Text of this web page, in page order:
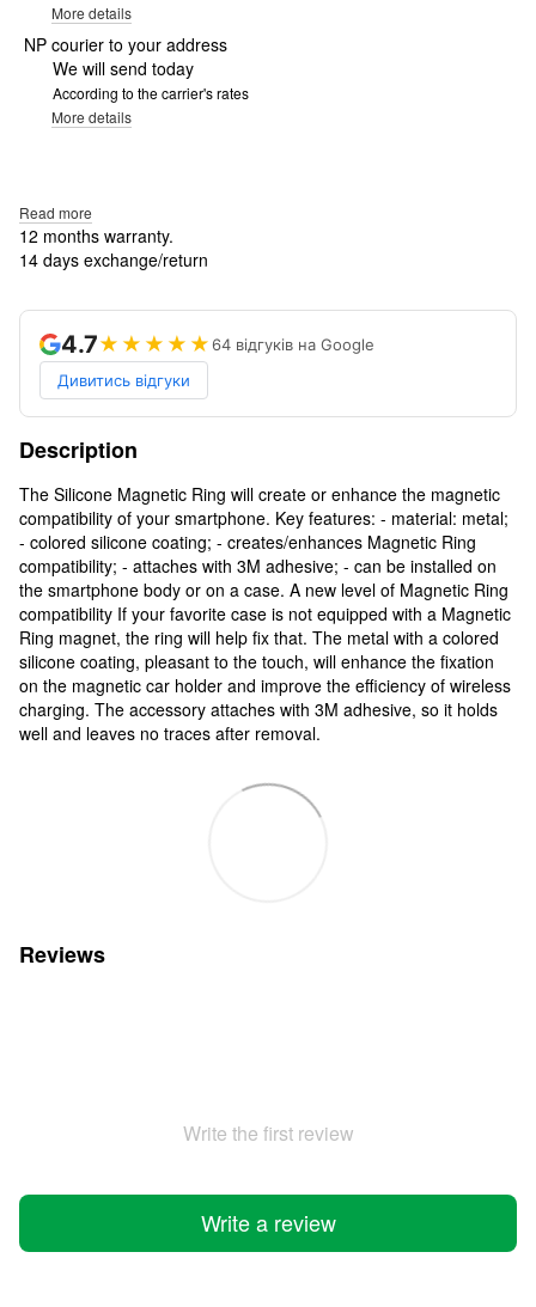
More details
NP courier to your address
We will send today
According to the carrier's rates
More details
Read more
12 months warranty.
14 days exchange/return
4.7★★★★★64 відгуків на Google
Дивитись відгуки
Description
The Silicone Magnetic Ring will create or enhance the magnetic
compatibility of your smartphone. Key features: - material: metal;
- colored silicone coating; - creates/enhances Magnetic Ring
compatibility; - attaches with 3M adhesive; - can be installed on
the smartphone body or on a case. A new level of Magnetic Ring
compatibility If your favorite case is not equipped with a Magnetic
Ring magnet, the ring will help fix that. The metal with a colored
silicone coating, pleasant to the touch, will enhance the fixation
on the magnetic car holder and improve the efficiency of wireless
charging. The accessory attaches with 3M adhesive, so it holds
well and leaves no traces after removal.
Reviews
Write the first review
Write a review